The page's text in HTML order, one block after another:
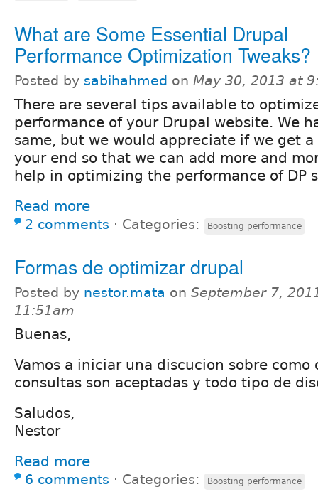
What are Some Essential Drupal
Performance Optimization Tweaks?
Posted by sabihahmed on May 30, 2013 at
There are several tips available to
performance of your Drupal website. We
same, but we would appreciate if we get
your end so that we can add more and
help in optimizing the performance of DP
Read more
2 comments ⋅ Categories: Boosting performance
Formas de optimizar drupal
Posted by nestor.mata on September 7,
11:51am
Buenas,
Vamos a iniciar una discucion sobre
consultas son aceptadas y todo tipo de
Saludos,
Nestor
Read more
6 comments ⋅ Categories: Boosting performance